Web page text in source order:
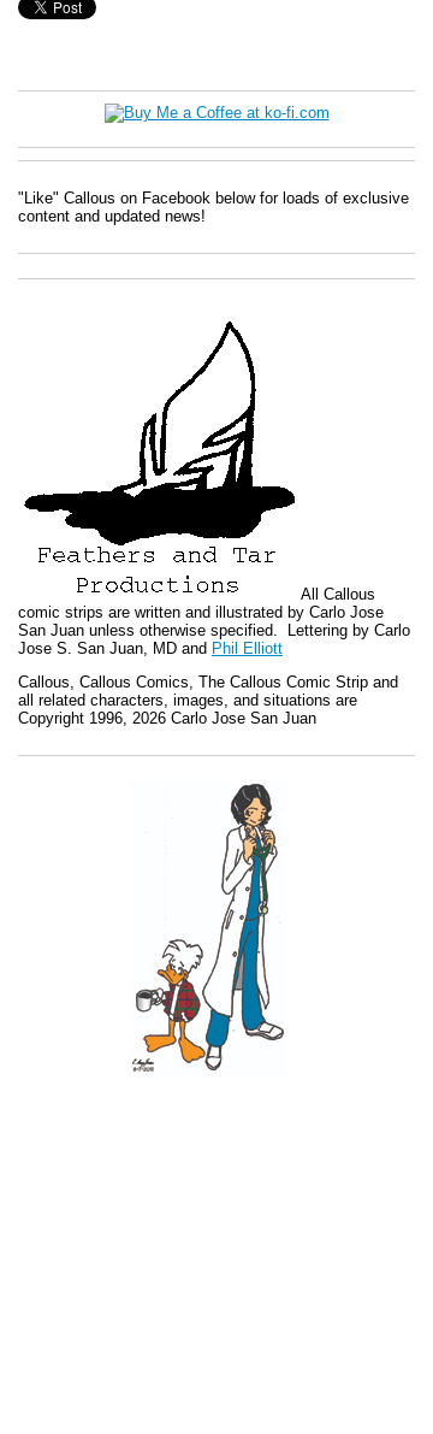
"Like" Callous on Facebook below for loads of exclusive
content and updated news!
All Callous
comic strips are written and illustrated by Carlo Jose
San Juan unless otherwise specified. Lettering by Carlo
Jose S. San Juan, MD and Phil Elliott
Callous, Callous Comics, The Callous Comic Strip and
all related characters, images, and situations are
Copyright 1996, 2026 Carlo Jose San Juan